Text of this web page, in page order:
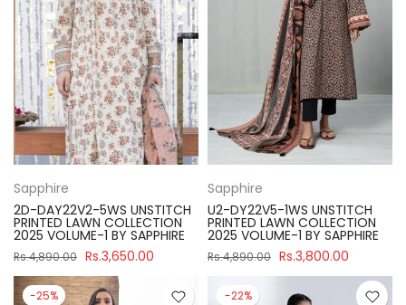
Sapphire
2D-DAY22V2-5WS UNSTITCH
PRINTED LAWN COLLECTION
2025 VOLUME-1 BY SAPPHIRE
Rs.4,890.00 Rs.3,650.00
Sapphire
U2-DY22V5-1WS UNSTITCH
PRINTED LAWN COLLECTION
2025 VOLUME-1 BY SAPPHIRE
Rs.4,890.00 Rs.3,800.00
-25% -22%